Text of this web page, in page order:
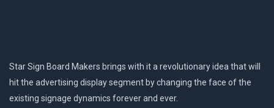
Star Sign Board Makers brings with it a revolutionary idea that will
hit the advertising display segment by changing the face of the
existing signage dynamics forever and ever.